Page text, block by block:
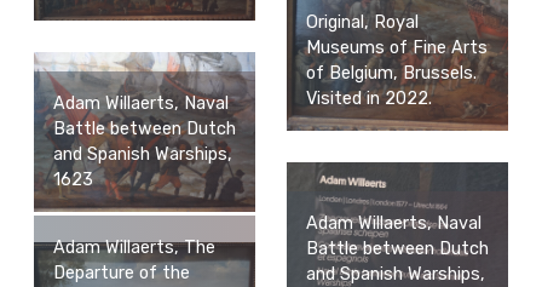
Original, Royal
Museums of Fine Arts
of Belgium, Brussels.
Visited in 2022.
Adam Willaerts, Naval
Battle between Dutch
and Spanish Warships,
1623
Adam Willaerts, Naval
Battle between Dutch
and Spanish Warships,
Adam Willaerts, The
Departure of the